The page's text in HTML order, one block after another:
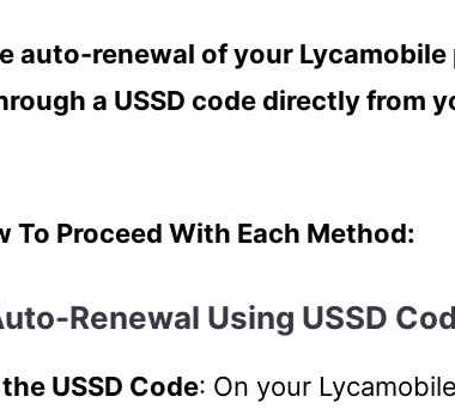
auto-renewal of your
a USSD code directly from
To Proceed With Each Method:
Renewal Using USSD
USSD Code: On your